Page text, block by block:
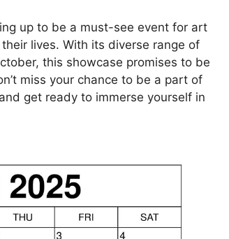
up to be a must-see event for art
lives. With its diverse range of
this showcase promises to be
miss your chance to be a part of
get ready to immerse yourself in